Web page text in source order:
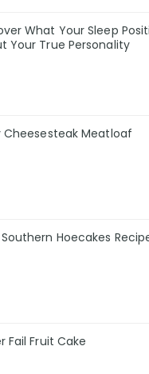
What Your Sleep
Your True Personality
Cheesesteak Meatloaf
Southern Hoecakes
Fail Fruit Cake